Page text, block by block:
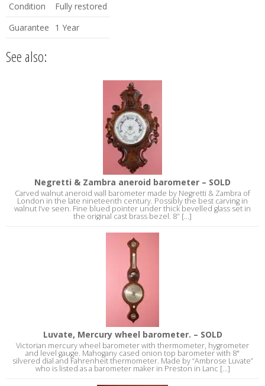
Condition
Fully restored
Guarantee
1 Year
See also:
Negretti & Zambra aneroid barometer – SOLD
Carved walnut aneroid wall barometer made by Negretti & Zambra of
London in the late nineteenth century. Possibly the best carving in
walnut I’ve seen. Fine blued pointer under thick bevelled glass set in
the original cast brass bezel. 8″ [...]
Luvate, Mercury wheel barometer. – SOLD
Victorian mercury wheel barometer with thermometer, hygrometer
and level gauge. Mahogany cased onion top barometer with 8"
silvered dial and Fahrenheit thermometer. Made by “Ambrose Luvate”
who is listed as a barometer maker in Preston in Lanc [...]